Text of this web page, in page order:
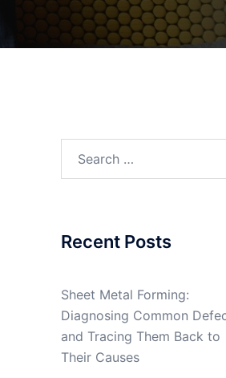
Recent Posts
Sheet Metal Forming:
Diagnosing Common
and Tracing Them Back to
Their Causes